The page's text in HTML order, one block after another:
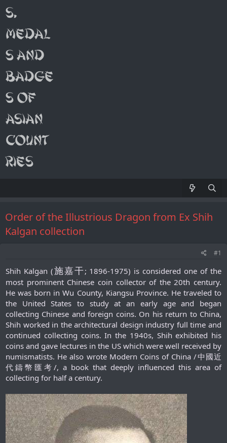
Order of the Illustrious Dragon from Ex Shih
Kalgan collection
#1
Shih Kalgan (施嘉干; 1896-1975) is considered one of the
most prominent Chinese coin collector of the 20th century.
He was born in Wu County, Kiangsu Province. He traveled to
the United States to study at an early age and began
collecting Chinese and foreign coins. On his return to China,
Shih worked in the architectural design industry full time and
continued collecting coins. In the 1940s, Shih exhibited his
coins and gave lectures in the US which were well received by
numismatists. He also wrote Modern Coins of China /中國近
代鑄幣匯考/, a book that deeply influenced this area of
collecting for half a century.